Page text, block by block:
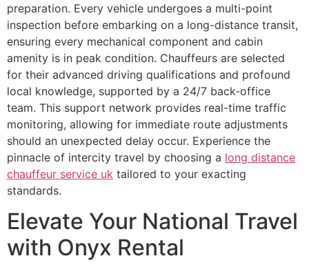
preparation. Every vehicle undergoes a multi-point
inspection before embarking on a long-distance transit,
ensuring every mechanical component and cabin
amenity is in peak condition. Chauffeurs are selected
for their advanced driving qualifications and profound
local knowledge, supported by a 24/7 back-office
team. This support network provides real-time traffic
monitoring, allowing for immediate route adjustments
should an unexpected delay occur. Experience the
pinnacle of intercity travel by choosing a long distance
chauffeur service uk tailored to your exacting
standards.
Elevate Your National Travel
with Onyx Rental